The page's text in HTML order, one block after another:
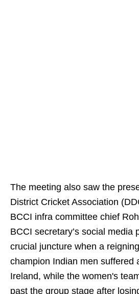
The meeting also saw the
District Cricket Association
BCCI infra committee chief
BCCI secretary’s social media
crucial juncture when a
champion Indian men suffered
Ireland, while the women's
past the group stage after